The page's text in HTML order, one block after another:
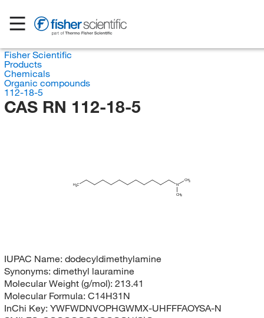
Fisher Scientific
Products
Chemicals
Organic compounds
112-18-5
CAS RN 112-18-5
H3C N
CH3
CH3
IUPAC Name: dodecyldimethylamine
Synonyms: dimethyl lauramine
Molecular Weight (g/mol): 213.41
Molecular Formula: C14H31N
InChi Key: YWFWDNVOPHGWMX-UHFFFAOYSA-N